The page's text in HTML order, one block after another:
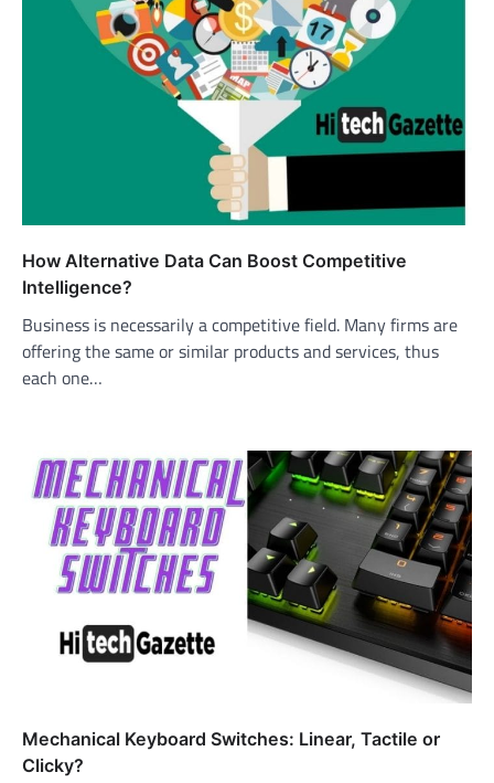
How Alternative Data Can Boost Competitive
Intelligence?
Business is necessarily a competitive field. Many firms are
offering the same or similar products and services, thus
each one…
Mechanical Keyboard Switches: Linear, Tactile or
Clicky?